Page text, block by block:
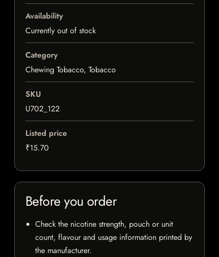
Availability
Currently out of stock
Category
Chewing Tobacco, Tobacco
SKU
U702_122
Listed price
₹15.70
Before you order
Check the nicotine strength, pouch or unit
count, flavour and usage information printed by
the manufacturer.